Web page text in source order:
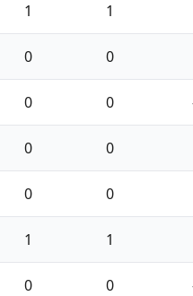
1 1
0 0
0 0
0 0
0 0
1 1
0 0